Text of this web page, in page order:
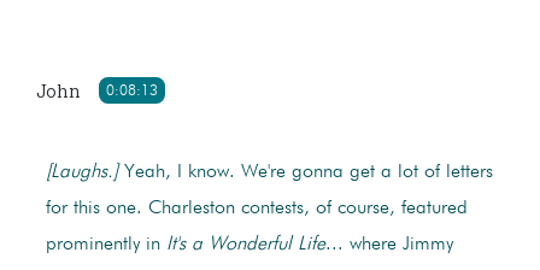
0:08:13
John
[Laughs.]Yeah, I know. We're gonna get a lot of letters
for this one. Charleston contests, of course, featured
prominently in It's a Wonderful Life... where Jimmy